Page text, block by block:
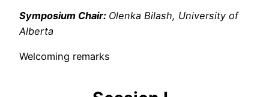
Symposium Chair: Olenka Bilash, University of
Alberta
Welcoming remarks